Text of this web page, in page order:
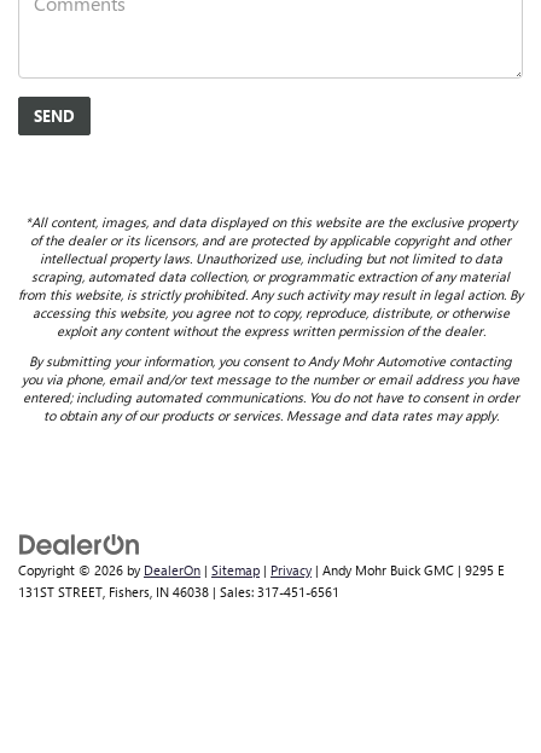
*All content, images, and data displayed on this website are the exclusive property
of the dealer or its licensors, and are protected by applicable copyright and other
intellectual property laws. Unauthorized use, including but not limited to data
scraping, automated data collection, or programmatic extraction of any material
from this website, is strictly prohibited. Any such activity may result in legal action. By
accessing this website, you agree not to copy, reproduce, distribute, or otherwise
exploit any content without the express written permission of the dealer.
By submitting your information, you consent to Andy Mohr Automotive contacting
you via phone, email and/or text message to the number or email address you have
entered; including automated communications. You do not have to consent in order
to obtain any of our products or services. Message and data rates may apply.
Copyright © 2026 by DealerOn | Sitemap | Privacy | Andy Mohr Buick GMC | 9295 E
131ST STREET, Fishers, IN 46038 | Sales: 317-451-6561